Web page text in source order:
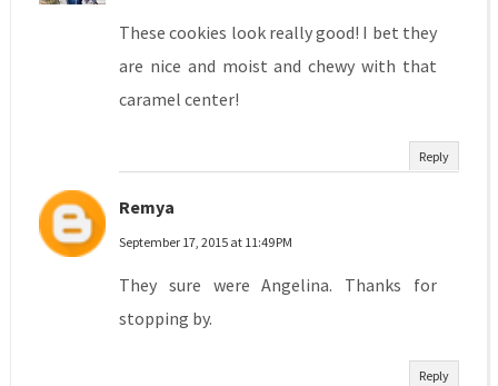
These cookies look really good! I bet they
are nice and moist and chewy with that
caramel center!
Reply
Remya
September 17, 2015 at 11:49 PM
They sure were Angelina. Thanks for
stopping by.
Reply